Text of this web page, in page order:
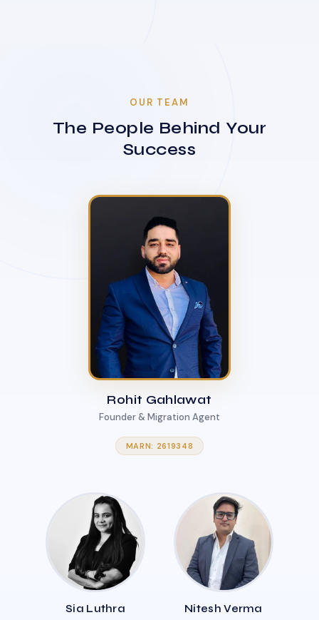
OUR TEAM
The People Behind Your
Success
Rohit Gahlawat
Founder & Migration Agent
MARN: 2619348
Sia Luthra Nitesh Verma